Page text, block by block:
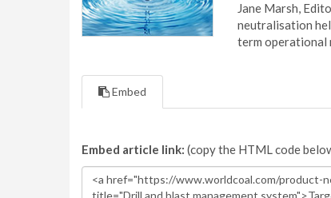
Jane Marsh,
neutralisation
term operational
Embed
Embed article link: (copy the HTML code